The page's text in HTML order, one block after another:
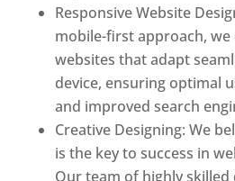
Responsive Website
mobile-first approach,
websites that adapt
device, ensuring optimal
and improved search
Creative Designing: We
is the key to success in
Our team of highly skilled